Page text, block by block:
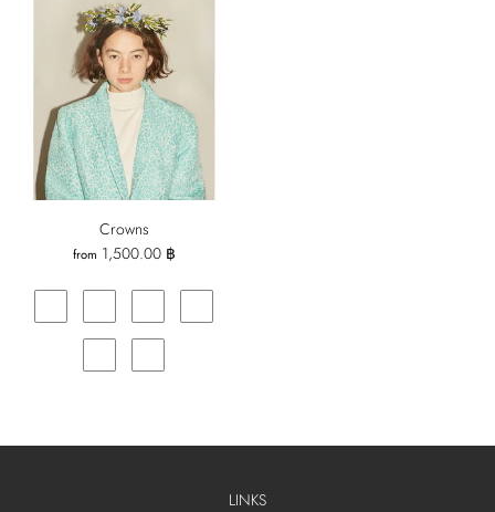
Crowns
from 1,500.00 ฿
LINKS